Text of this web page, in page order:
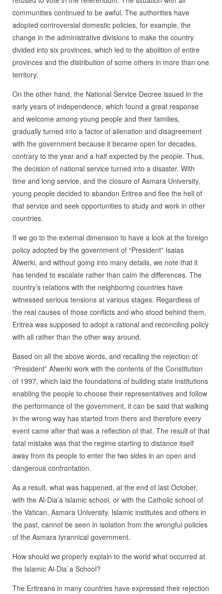
communities continued to be awful. The authorities have
adopted controversial domestic policies, for example, the
change in the administrative divisions to make the country
divided into six provinces, which led to the abolition of entire
provinces and the distribution of some others in more than one
territory.
On the other hand, the National Service Decree issued in the
early years of independence, which found a great response
and welcome among young people and their families,
gradually turned into a factor of alienation and disagreement
with the government because it became open for decades,
contrary to the year and a half expected by the people. Thus,
the decision of national service turned into a disaster. With
time and long service, and the closure of Asmara University,
young people decided to abandon Eritrea and flee the hell of
that service and seek opportunities to study and work in other
countries.
If we go to the external dimension to have a look at the foreign
policy adopted by the government of “President” Isaias
Afwerki, and without going into many details, we note that it
has tended to escalate rather than calm the differences. The
country’s relations with the neighboring countries have
witnessed serious tensions at various stages. Regardless of
the real causes of those conflicts and who stood behind them,
Eritrea was supposed to adopt a rational and reconciling policy
with all rather than the other way around.
Based on all the above words, and recalling the rejection of
“President” Afwerki work with the contents of the Constitution
of 1997, which laid the foundations of building state institutions
enabling the people to choose their representatives and follow
the performance of the government, it can be said that walking
in the wrong way has started from there and therefore every
event came after that was a reflection of that. The result of that
fatal mistake was that the regime starting to distance itself
away from its people to enter the two sides in an open and
dangerous confrontation.
As a result, what was happened, at the end of last October,
with the Al-Dia’a Islamic school, or with the Catholic school of
the Vatican, Asmara University, Islamic institutes and others in
the past, cannot be seen in isolation from the wrongful policies
of the Asmara tyrannical government.
How should we properly explain to the world what occurred at
the Islamic Al-Dia`a School?
The Eritreans in many countries have expressed their rejection